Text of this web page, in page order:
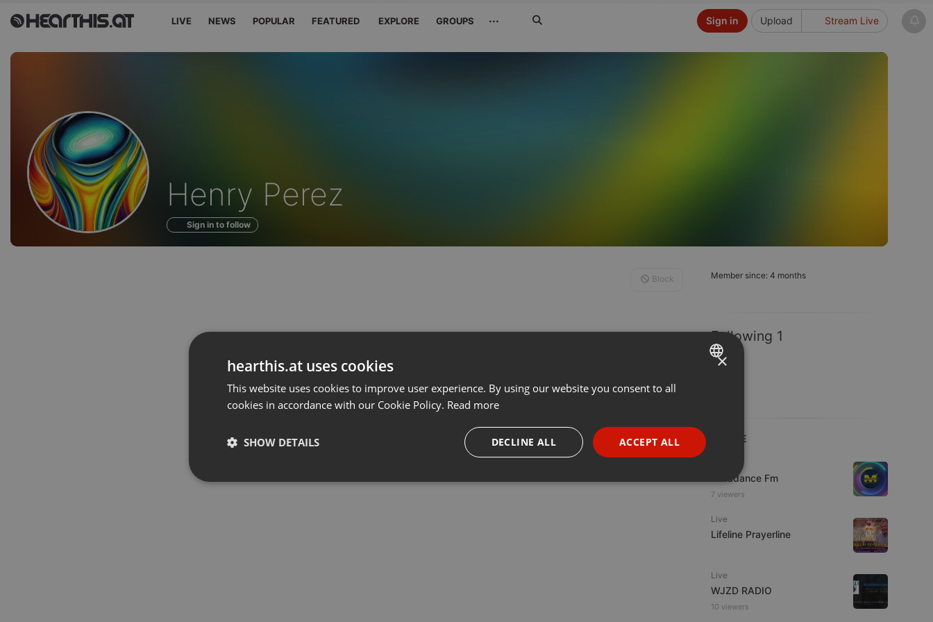
LIVE NEWS POPULAR FEATURED EXPLORE GROUPS ··· Upload Stream Live
Sign in
Profile
of
Henry Perez
Sign in to follow
Member since: 4 months
Following 1
LIVE
Mixadance Fm
7 viewers
Live
Lifeline Prayerline
Live
WJZD RADIO
10 viewers
Block
ENGLISH
PORTUGUESE
SPANISH
×
hearthis.at uses cookies
This website uses cookies to improve user experience. By using our website you consent to all
cookies in accordance with our Cookie Policy. Read more
ACCEPT ALL
DECLINE ALL
SHOW DETAILS
Strictly necessary Targeting Functionality